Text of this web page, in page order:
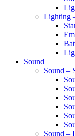
Lighting
Sound
Sound –
Sound –